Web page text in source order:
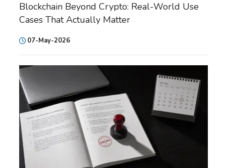
Blockchain Beyond Crypto: Real-World Use
Cases That Actually Matter
07-May-2026